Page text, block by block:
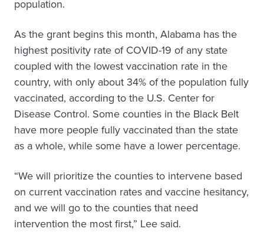
population.
As the grant begins this month, Alabama has the
highest positivity rate of COVID-19 of any state
coupled with the lowest vaccination rate in the
country, with only about 34% of the population fully
vaccinated, according to the U.S. Center for
Disease Control. Some counties in the Black Belt
have more people fully vaccinated than the state
as a whole, while some have a lower percentage.
“We will prioritize the counties to intervene based
on current vaccination rates and vaccine hesitancy,
and we will go to the counties that need
intervention the most first,” Lee said.